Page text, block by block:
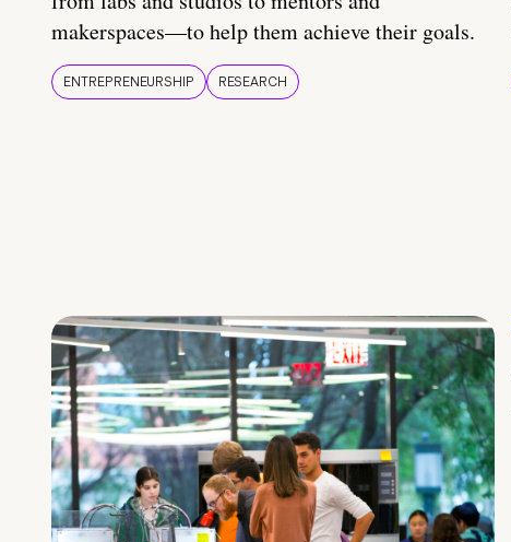
makerspaces—to help them achieve their goals.
ENTREPRENEURSHIP RESEARCH